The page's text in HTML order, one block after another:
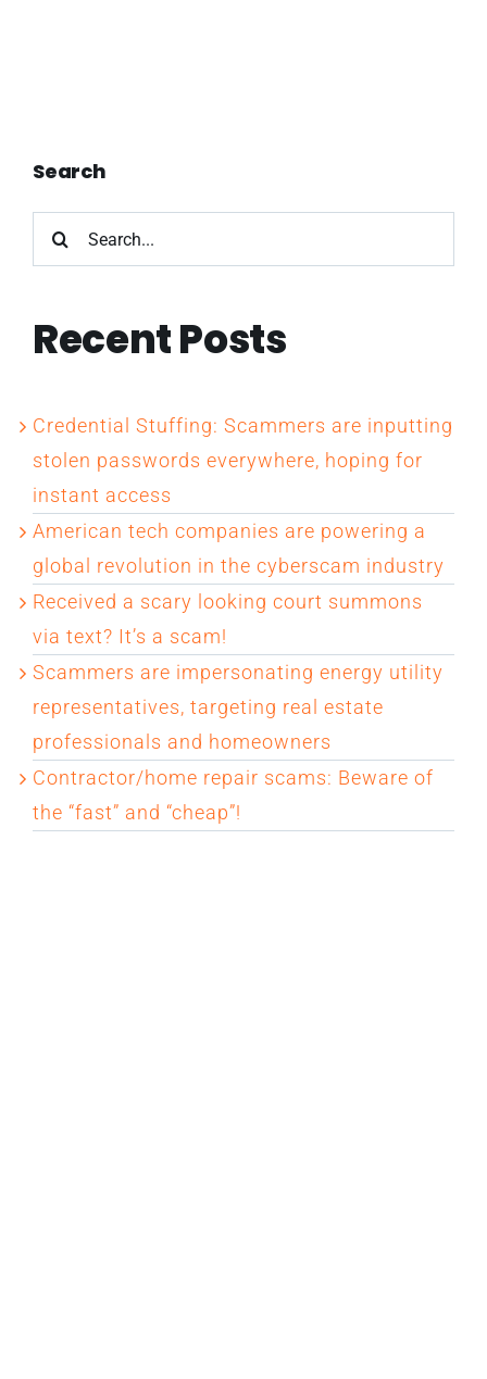
Search
Search
for:
Recent Posts
Credential Stuffing: Scammers are inputting
stolen passwords everywhere, hoping for
instant access
American tech companies are powering a
global revolution in the cyberscam industry
Received a scary looking court summons
via text? It’s a scam!
Scammers are impersonating energy utility
representatives, targeting real estate
professionals and homeowners
Contractor/home repair scams: Beware of
the “fast” and “cheap”!